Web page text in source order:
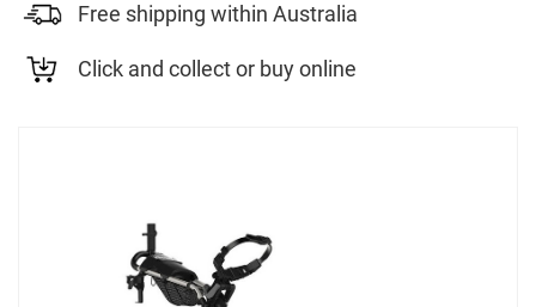
Free shipping within Australia
Click and collect or buy online